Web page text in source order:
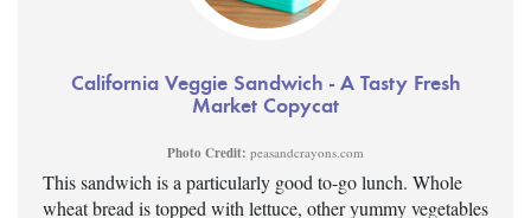
California Veggie Sandwich - A Tasty Fresh
Market Copycat
Photo Credit: peasandcrayons.com
This sandwich is a particularly good to-go lunch. Whole
wheat bread is topped with lettuce, other yummy vegetables